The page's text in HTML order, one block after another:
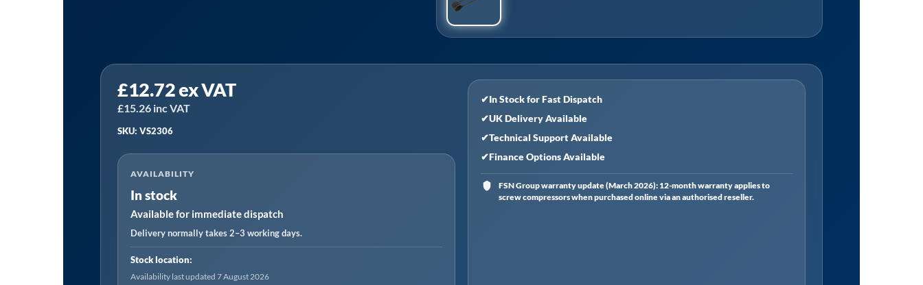
£12.72ex VAT
£15.26 inc VAT
SKU: VS2306
AVAILABILITY
In stock
Available for immediate dispatch
Delivery normally takes 2–3 working days.
Stock location:
Availability last updated 7 August 2026
✔In Stock for Fast Dispatch
✔UK Delivery Available
✔Technical Support Available
✔Finance Options Available
FSN Group warranty update (March 2026): 12-month warranty applies to
screw compressors when purchased online via an authorised reseller.
VS2306
⏐
Side
Coil
28mm
quantity